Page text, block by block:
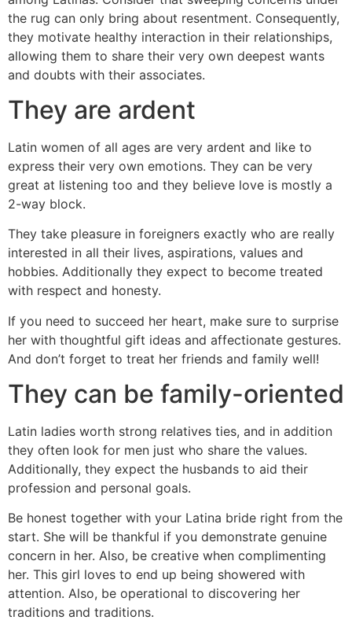
the rug can only bring about resentment. Consequently,
they motivate healthy interaction in their relationships,
allowing them to share their very own deepest wants
and doubts with their associates.
They are ardent
Latin women of all ages are very ardent and like to
express their very own emotions. They can be very
great at listening too and they believe love is mostly a
2-way block.
They take pleasure in foreigners exactly who are really
interested in all their lives, aspirations, values and
hobbies. Additionally they expect to become treated
with respect and honesty.
If you need to succeed her heart, make sure to surprise
her with thoughtful gift ideas and affectionate gestures.
And don’t forget to treat her friends and family well!
They can be family-oriented
Latin ladies worth strong relatives ties, and in addition
they often look for men just who share the values.
Additionally, they expect the husbands to aid their
profession and personal goals.
Be honest together with your Latina bride right from the
start. She will be thankful if you demonstrate genuine
concern in her. Also, be creative when complimenting
her. This girl loves to end up being showered with
attention. Also, be operational to discovering her
traditions and traditions.